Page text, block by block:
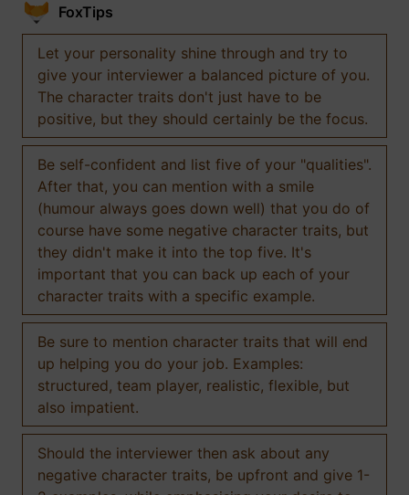
FoxTips
Let your personality shine through and try to
give your interviewer a balanced picture of you.
The character traits don't just have to be
positive, but they should certainly be the focus.
Be self-confident and list five of your "qualities".
After that, you can mention with a smile
(humour always goes down well) that you do of
course have some negative character traits, but
they didn't make it into the top five. It's
important that you can back up each of your
character traits with a specific example.
Be sure to mention character traits that will end
up helping you do your job. Examples:
structured, team player, realistic, flexible, but
also impatient.
Should the interviewer then ask about any
negative character traits, be upfront and give 1-